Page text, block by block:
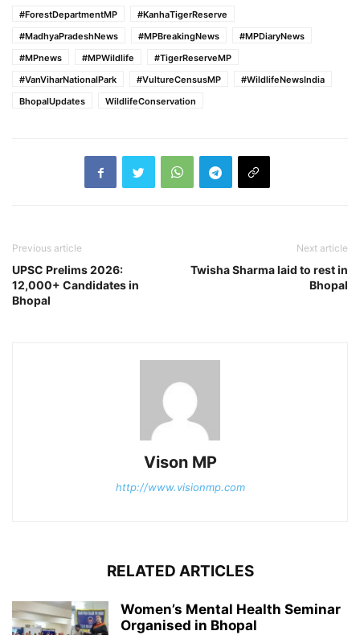
#ForestDepartmentMP
#KanhaTigerReserve
#MadhyaPradeshNews
#MPBreakingNews
#MPDiaryNews
#MPnews
#MPWildlife
#TigerReserveMP
#VanViharNationalPark
#VultureCensusMP
#WildlifeNewsIndia
BhopalUpdates
WildlifeConservation
Previous article
UPSC Prelims 2026:
12,000+ Candidates in
Bhopal
Next article
Twisha Sharma laid to rest in
Bhopal
Vison MP
http://www.visionmp.com
RELATED ARTICLES
Women’s Mental Health Seminar
Organised in Bhopal